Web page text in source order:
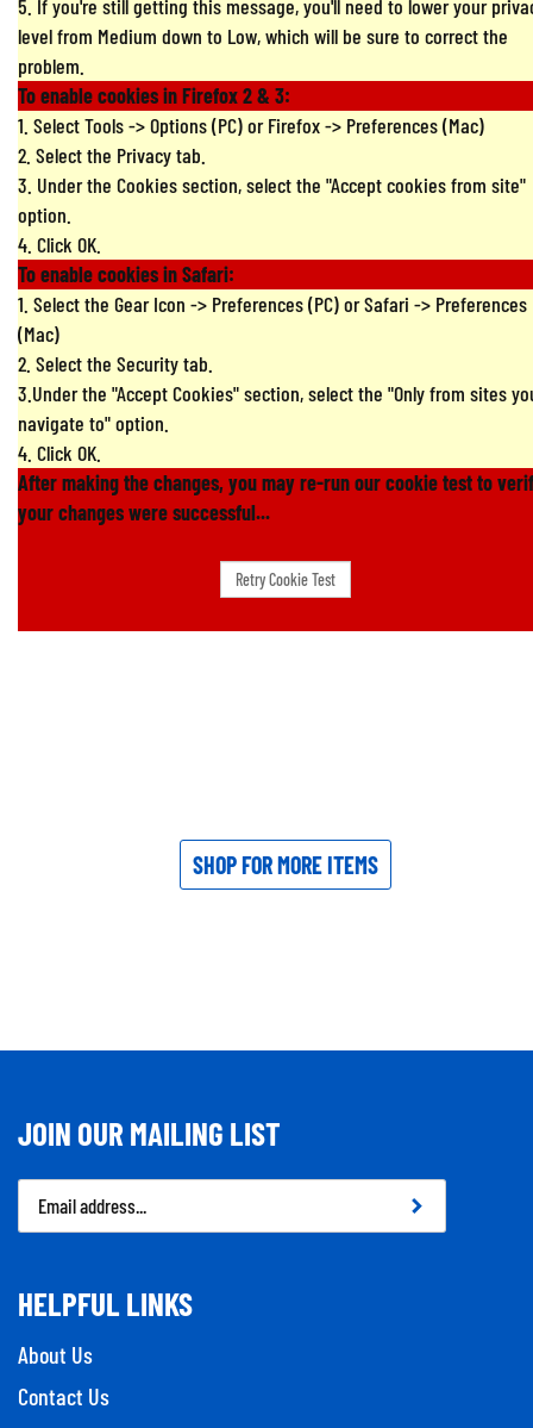
5. If you're still getting this message, you'll need to lower your
level from Medium down to Low, which will be sure to correct the
problem.
To enable cookies in Firefox 2 & 3:
1. Select Tools -> Options (PC) or Firefox -> Preferences (Mac)
2. Select the Privacy tab.
3. Under the Cookies section, select the "Accept cookies from site"
option.
4. Click OK.
To enable cookies in Safari:
1. Select the Gear Icon -> Preferences (PC) or Safari -> Preferences
(Mac)
2. Select the Security tab.
3.Under the "Accept Cookies" section, select the "Only from sites
navigate to" option.
4. Click OK.
After making the changes, you may re-run our cookie test to
your changes were successful...
SHOP FOR MORE ITEMS
JOIN OUR MAILING LIST
Address
HELPFUL LINKS
About Us
Contact Us